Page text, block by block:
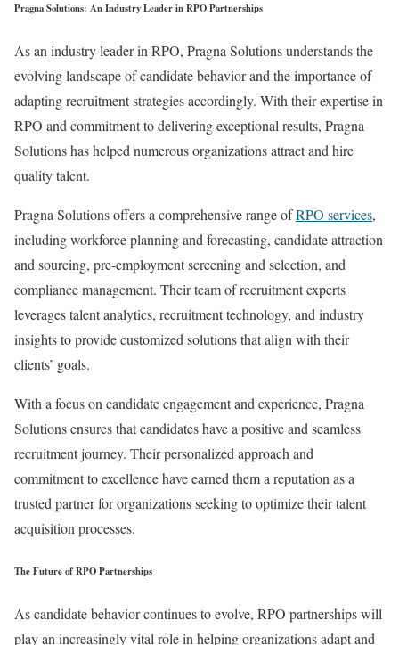
Pragna Solutions: An Industry Leader in RPO Partnerships
As an industry leader in RPO, Pragna Solutions understands the
evolving landscape of candidate behavior and the importance of
adapting recruitment strategies accordingly. With their expertise in
RPO and commitment to delivering exceptional results, Pragna
Solutions has helped numerous organizations attract and hire
quality talent.
Pragna Solutions offers a comprehensive range ofRPO services,
including workforce planning and forecasting, candidate attraction
and sourcing, pre-employment screening and selection, and
compliance management. Their team of recruitment experts
leverages talent analytics, recruitment technology, and industry
insights to provide customized solutions that align with their
clients’ goals.
With a focus on candidate engagement and experience, Pragna
Solutions ensures that candidates have a positive and seamless
recruitment journey. Their personalized approach and
commitment to excellence have earned them a reputation as a
trusted partner for organizations seeking to optimize their talent
acquisition processes.
The Future of RPO Partnerships
As candidate behavior continues to evolve, RPO partnerships will
play an increasingly vital role in helping organizations adapt and